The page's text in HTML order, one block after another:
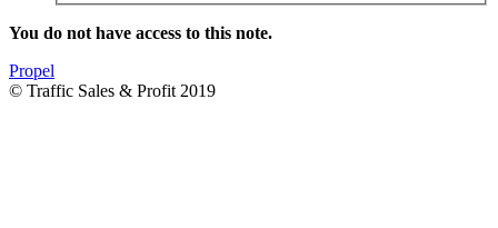
You do not have access to this note.
Propel
© Traffic Sales & Profit 2019